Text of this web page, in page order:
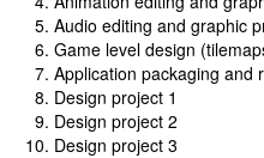
Audio editing and graphic
Game level design
Application packaging and
Design project 1
Design project 2
Design project 3